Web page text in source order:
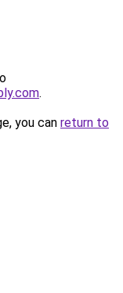
.
you can return to